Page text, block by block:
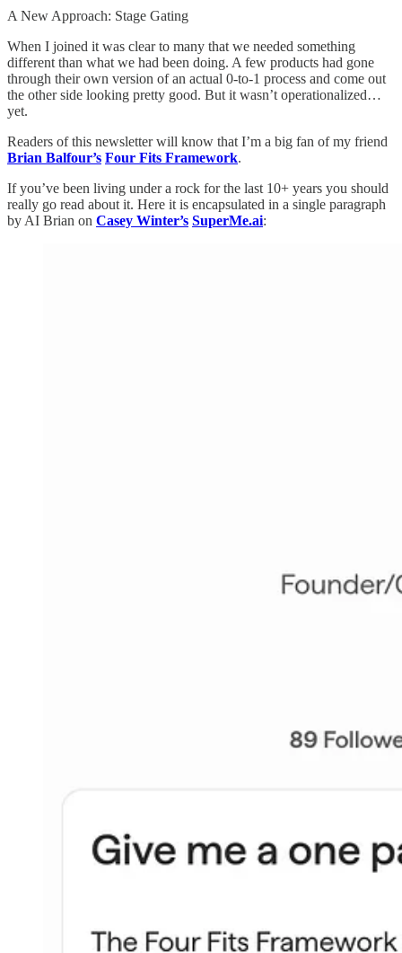
A New Approach: Stage Gating
When I joined it was clear to many that we needed something
different than what we had been doing. A few products had gone
through their own version of an actual 0-to-1 process and come out
the other side looking pretty good. But it wasn’t operationalized…
yet.
Readers of this newsletter will know that I’m a big fan of my friend
Brian Balfour’s Four Fits Framework.
If you’ve been living under a rock for the last 10+ years you should
really go read about it. Here it is encapsulated in a single paragraph
by AI Brian on Casey Winter’s SuperMe.ai: